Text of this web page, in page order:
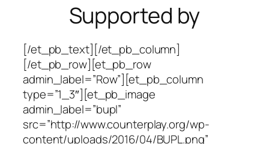
Supported by
[/et_pb_text][/et_pb_column]
[/et_pb_row][et_pb_row
admin_label=”Row”][et_pb_column
type=”1_3″][et_pb_image
admin_label=”bupl”
src=”http://www.counterplay.org/wp-
content/uploads/2016/04/BUPL.png”